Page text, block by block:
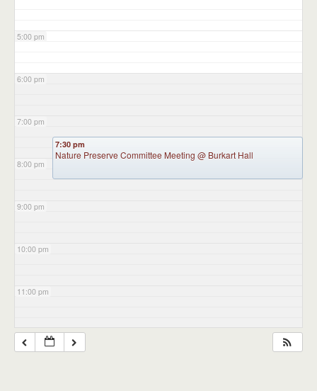
5:00 pm
6:00 pm
7:00 pm
8:00 pm
9:00 pm
10:00 pm
11:00 pm
7:30 pm
Nature Preserve Committee Meeting @ Burkart Hall